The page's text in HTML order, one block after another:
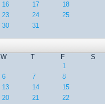
16 17
18
23 24
25
30 31
W T F
S
1
6 7
8
13 14
15
20 21 22